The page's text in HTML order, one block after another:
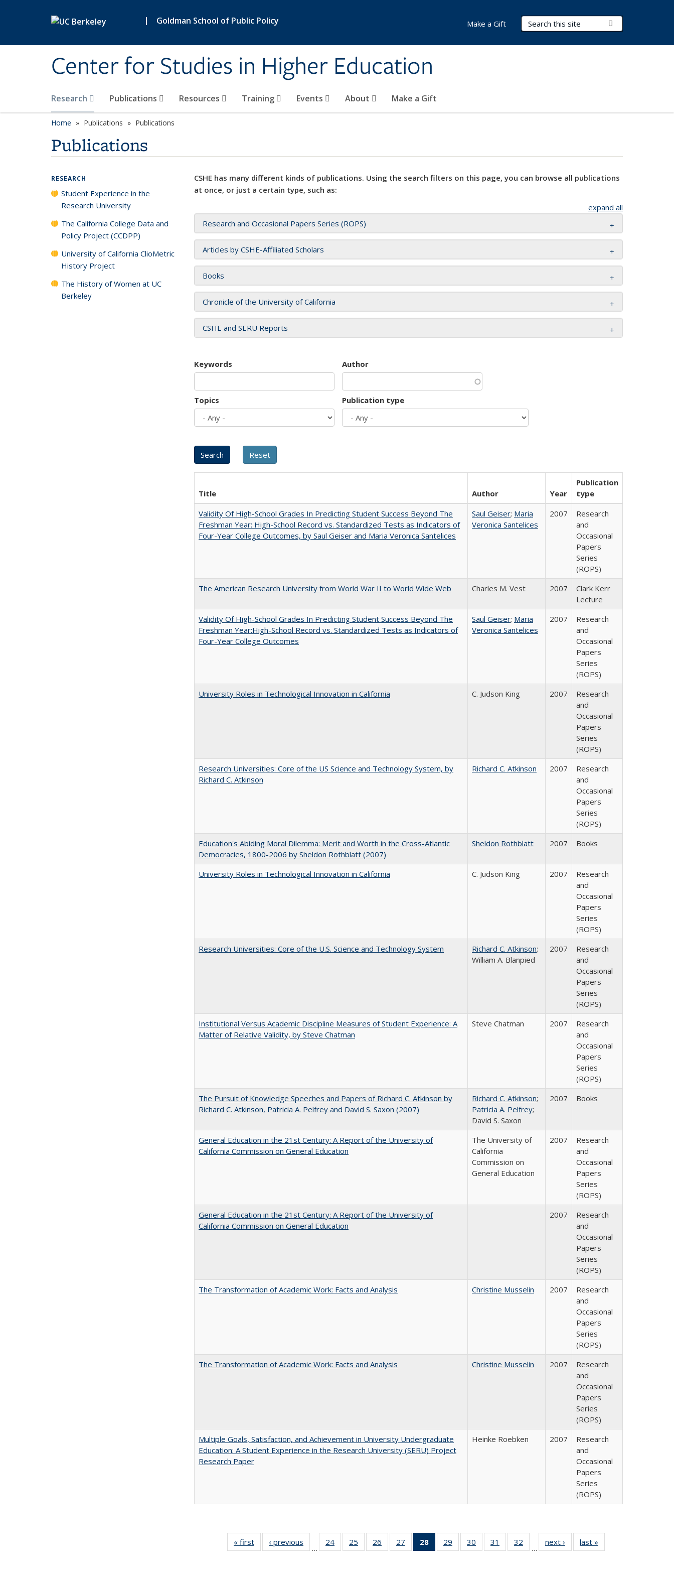
| Goldman School of Public Policy
Center for Studies in Higher Education
Search Terms
Research Publications Resources Training Events About Make a Gift
Make a Gift
Home Publications Publications
Publications
CSHE has many different kinds of publications. Using the search filters on this page, you can browse all publications
at once, or just a certain type, such as:
expand all
Research and Occasional Papers Series (ROPS)
Articles by CSHE-Affiliated Scholars
Books
Chronicle of the University of California
CSHE and SERU Reports
Keywords Author
Topics Publication type
Title Author Year
Publication
type
Validity Of High-School Grades In Predicting Student Success Beyond The
Freshman Year: High-School Record vs. Standardized Tests as Indicators of
Four-Year College Outcomes, by Saul Geiser and Maria Veronica Santelices
Saul Geiser; Maria
Veronica Santelices
2007
Research
and
Occasional
Papers
Series
(ROPS)
The American Research University from World War II to World Wide Web
Charles M. Vest 2007
Clark Kerr
Lecture
Validity Of High-School Grades In Predicting Student Success Beyond The
Freshman Year:High-School Record vs. Standardized Tests as Indicators of
Four-Year College Outcomes
Saul Geiser; Maria
Veronica Santelices
2007
Research
and
Occasional
Papers
Series
(ROPS)
University Roles in Technological Innovation in California
C. Judson King 2007
Research
and
Occasional
Papers
Series
(ROPS)
Research Universities: Core of the US Science and Technology System, by
Richard C. Atkinson
Richard C. Atkinson 2007
Research
and
Occasional
Papers
Series
(ROPS)
Education's Abiding Moral Dilemma: Merit and Worth in the Cross-Atlantic
Democracies, 1800-2006 by Sheldon Rothblatt (2007)
Sheldon Rothblatt 2007 Books
University Roles in Technological Innovation in California C. Judson King 2007
Research
and
Occasional
Papers
Series
(ROPS)
Research Universities: Core of the U.S. Science and Technology System
Richard C. Atkinson;
William A. Blanpied
2007
Research
and
Occasional
Papers
Series
(ROPS)
Institutional Versus Academic Discipline Measures of Student Experience: A
Matter of Relative Validity, by Steve Chatman
Steve Chatman 2007
Research
and
Occasional
Papers
Series
(ROPS)
The Pursuit of Knowledge Speeches and Papers of Richard C. Atkinson by
Richard C. Atkinson, Patricia A. Pelfrey and David S. Saxon (2007)
Richard C. Atkinson;
Patricia A. Pelfrey;
David S. Saxon
2007 Books
General Education in the 21st Century: A Report of the University of
California Commission on General Education
The University of
California
Commission on
General Education
2007
Research
and
Occasional
Papers
Series
(ROPS)
General Education in the 21st Century: A Report of the University of
California Commission on General Education
2007
Research
and
Occasional
Papers
Series
(ROPS)
The Transformation of Academic Work: Facts and Analysis
Christine Musselin 2007
Research
and
Occasional
Papers
Series
(ROPS)
The Transformation of Academic Work: Facts and Analysis
Christine Musselin 2007
Research
and
Occasional
Papers
Series
(ROPS)
Multiple Goals, Satisfaction, and Achievement in University Undergraduate
Education: A Student Experience in the Research University (SERU) Project
Research Paper
Heinke Roebken 2007
Research
and
Occasional
Papers
Series
(ROPS)
« first
Full listing
table:
‹ previous
Full listing
table:
…
24
of 40 Full
listing table:
25
of 40 Full
listing table:
26
of 40 Full
listing table:
27
of 40 Full
listing table:
28
of 40 Full
listing
29
of 40 Full
listing table:
30
of 40 Full
listing table:
31
of 40 Full
listing table:
32
of 40 Full
listing table:
…
next ›
Full listing
table:
last »
RESEARCH
Student Experience in the
Research University
The California College Data and
Policy Project (CCDPP)
University of California ClioMetric
History Project
The History of Women at UC
Berkeley